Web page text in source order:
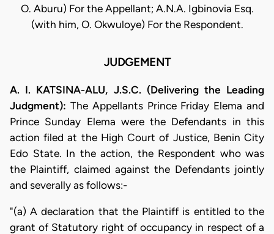
O. Aburu) For the Appellant; A.N.A. Igbinovia Esq.
(with him, O. Okwuloye) For the Respondent.
JUDGEMENT
A. I. KATSINA-ALU, J.S.C. (Delivering the Leading
Judgment): The Appellants Prince Friday Elema and
Prince Sunday Elema were the Defendants in this
action filed at the High Court of Justice, Benin City
Edo State. In the action, the Respondent who was
the Plaintiff, claimed against the Defendants jointly
and severally as follows:-
"(a) A declaration that the Plaintiff is entitled to the
grant of Statutory right of occupancy in respect of a